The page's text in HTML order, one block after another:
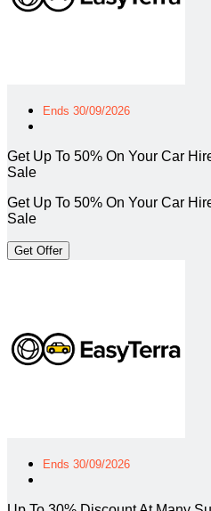
Ends 30/09/2026
Get Up To 50% On Your Car
Sale
Get Up To 50% On Your Car
Sale
Get Offer
Ends 30/09/2026